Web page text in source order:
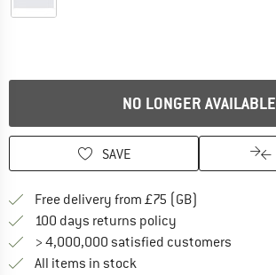
NO LONGER AVAILABLE
SAVE
Free delivery from £75 (GB)
100 days returns policy
> 4,000,000 satisfied customers
All items in stock